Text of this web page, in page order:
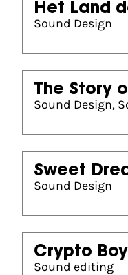
Het Land
Sound Design
The Story
Sound Design,
Sweet
Sound Design
Crypto Boy
Sound editing